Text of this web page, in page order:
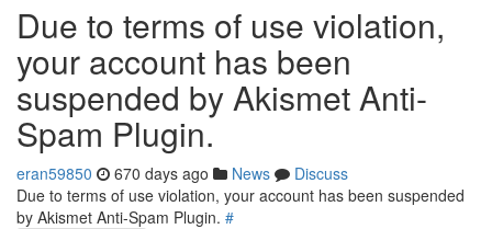
Due to terms of use violation,
your account has been
suspended by Akismet Anti-
Spam Plugin.
eran59850 670 days ago News
Discuss
Due to terms of use violation, your account has been suspended
by Akismet Anti-Spam Plugin. #